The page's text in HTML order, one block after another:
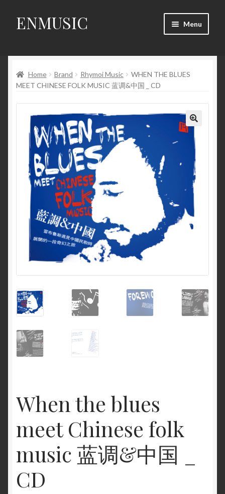
Skip
to
Skip
to
ENMUSIC Menu
News
Event
About Us
My Account
Home Brand Rhymoi Music
WHEN THE BLUES
MEET CHINESE FOLK MUSIC 蓝调&中国 _ CD
When the blues
meet Chinese folk
music 蓝调&中国 _
CD